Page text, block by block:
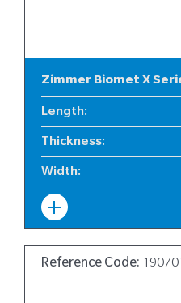
Zimmer Biomet X
Length:
Thickness:
Width:
Reference Code: